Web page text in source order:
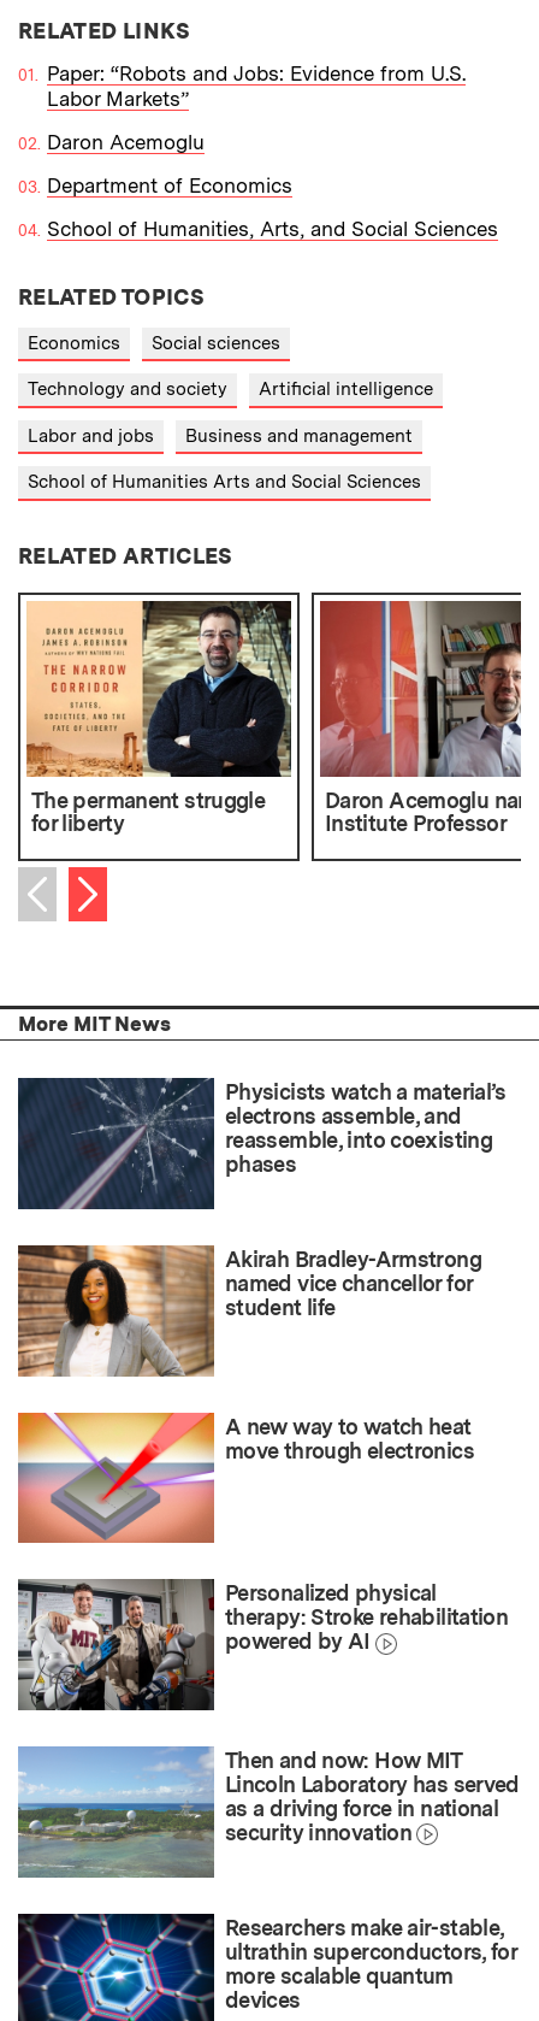
RELATED LINKS
Paper: “Robots and Jobs: Evidence from U.S.
Labor Markets”
Daron Acemoglu
Department of Economics
School of Humanities, Arts, and Social Sciences
RELATED TOPICS
Economics Social sciences
Technology and society Artificial intelligence
Labor and jobs Business and management
School of Humanities Arts and Social Sciences
RELATED ARTICLES
The permanent struggle
for liberty
Daron Acemoglu
Institute Professor
Previous item
Next item
More MIT News
Physicists watch a material’s
electrons assemble, and
reassemble, into coexisting
phases
Akirah Bradley-Armstrong
named vice chancellor for
student life
A new way to watch heat
move through electronics
Personalized physical
therapy: Stroke rehabilitation
powered by AI
Then and now: How MIT
Lincoln Laboratory has served
as a driving force in national
security innovation
Researchers make air-stable,
ultrathin superconductors, for
more scalable quantum
devices